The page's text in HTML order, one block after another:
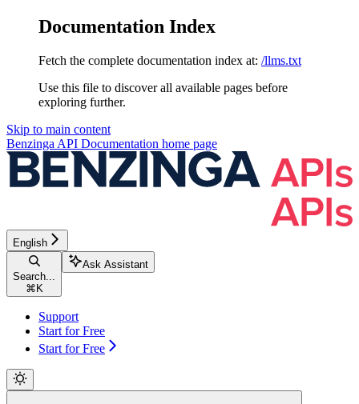
Documentation Index
Fetch the complete documentation index at: /llms.txt
Use this file to discover all available pages before
exploring further.
Skip to main content
Benzinga API Documentation home page
English
Search...
⌘ K
Ask Assistant
Support
Start for Free
Start for Free